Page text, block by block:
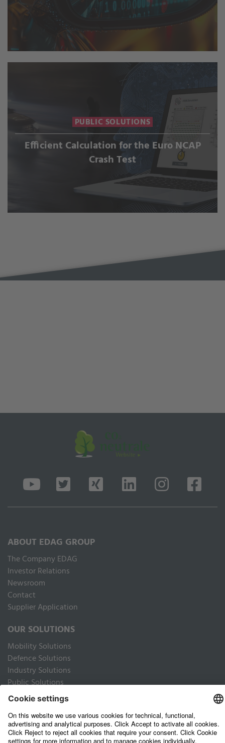
PUBLIC SOLUTIONS
Efficient Calculation for the Euro NCAP
Crash Test
ABOUT EDAG GROUP
The Company EDAG
Inves­tor Relations
Newsroom
Contact
Supplier Application
OUR SOLUTIONS
Mobility Solutions
Defence Solutions
Industry Solutions
Public Solutions
LEGAL
Imprint
Data privacy website